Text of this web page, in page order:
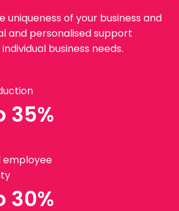
of your business and
and personalised support
business needs.
35%
employee
30%